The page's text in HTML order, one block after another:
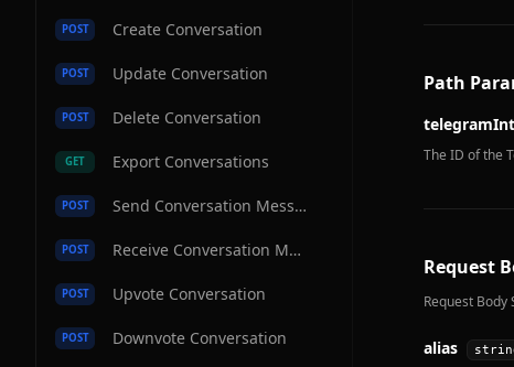
POST Create Conversation
POST Update Conversation
POST Delete Conversation
GET Export Conversations
POST Send Conversation Message
POST Receive Conversation Message
POST Upvote Conversation
POST Downvote Conversation
Path
The ID of the
Request
Request Body
alias